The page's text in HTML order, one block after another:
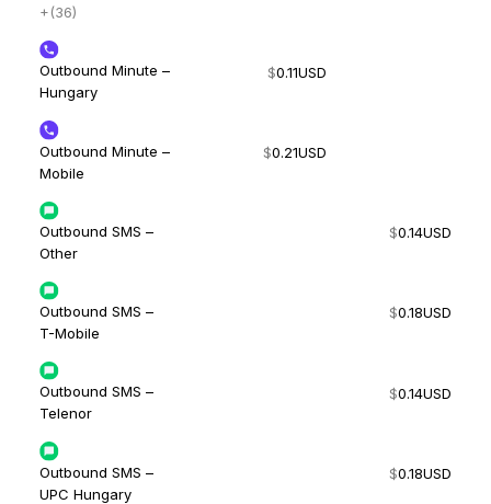
+(36)
Outbound Minute –
Hungary
$0.11USD
Outbound Minute –
Mobile
$0.21USD
Outbound SMS –
Other
$0.14USD
Outbound SMS –
T-Mobile
$0.18USD
Outbound SMS –
Telenor
$0.14USD
Outbound SMS –
UPC Hungary
$0.18USD